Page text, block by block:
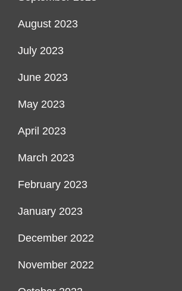
August 2023
July 2023
June 2023
May 2023
April 2023
March 2023
February 2023
January 2023
December 2022
November 2022